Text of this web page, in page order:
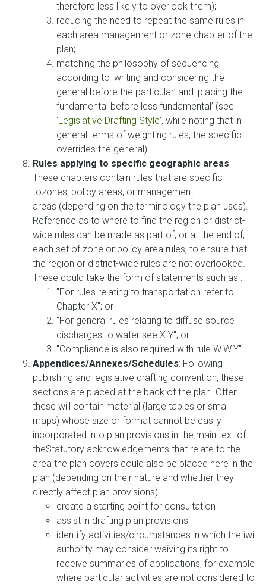
therefore less likely to overlook them);
reducing the need to repeat the same rules in
each area management or zone chapter of the
plan;
matching the philosophy of sequencing
according to 'writing and considering the
general before the particular’ and 'placing the
fundamental before less fundamental’ (see
'Legislative Drafting Style', while noting that in
general terms of weighting rules, the specific
overrides the general).
Rules applying to specific geographic areas:
These chapters contain rules that are specific
tozones, policy areas, or management
areas (depending on the terminology the plan uses).
Reference as to where to find the region or district-
wide rules can be made as part of, or at the end of,
each set of zone or policy area rules, to ensure that
the region or district-wide rules are not overlooked.
These could take the form of statements such as :
"For rules relating to transportation refer to
Chapter X"; or
"For general rules relating to diffuse source
discharges to water see X.Y"; or
"Compliance is also required with rule W.W.Y".
Appendices/Annexes/Schedules: Following
publishing and legislative drafting convention, these
sections are placed at the back of the plan. Often
these will contain material (large tables or small
maps) whose size or format cannot be easily
incorporated into plan provisions in the main text of
theStatutory acknowledgements that relate to the
area the plan covers could also be placed here in the
plan (depending on their nature and whether they
directly affect plan provisions).
create a starting point for consultation
assist in drafting plan provisions
identify activities/circumstances in which the iwi
authority may consider waiving its right to
receive summaries of applications; for example
where particular activities are not considered to